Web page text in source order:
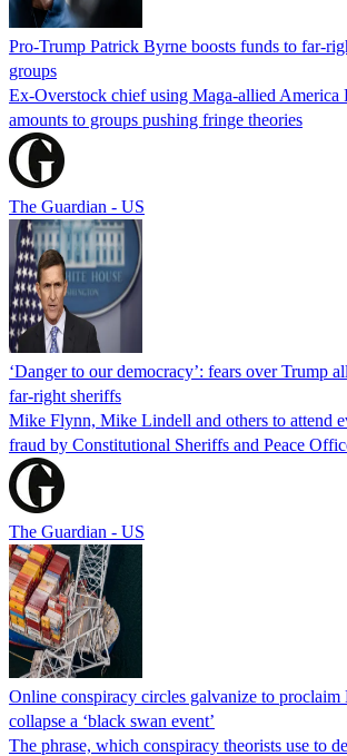
Pro-Trump Patrick Byrne boosts funds to far-
groups
Ex-Overstock chief using Maga-allied America
amounts to groups pushing fringe theories
The Guardian - US
‘Danger to our democracy’: fears over Trump
far-right sheriffs
Mike Flynn, Mike Lindell and others to attend
fraud by Constitutional Sheriffs and Peace
The Guardian - US
Online conspiracy circles galvanize to
collapse a ‘black swan event’
The phrase, which conspiracy theorists use to